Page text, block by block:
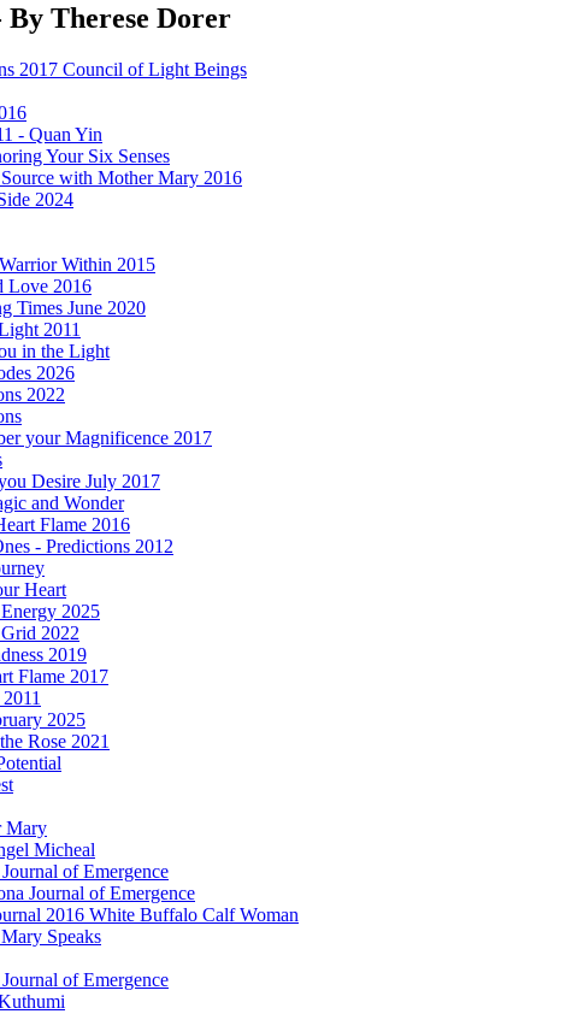
Therese Dorer
2017 Council of Light Beings
- Quan Yin
Your Six Senses
with Mother Mary 2016
2024
Within 2015
Love 2016
Times June 2020
2011
in the Light
2026
2022
your Magnificence 2017
Desire July 2017
and Wonder
Flame 2016
- Predictions 2012
Heart
2025
2022
2019
Flame 2017
2025
Rose 2021
Mary
Micheal
of Emergence
Journal of Emergence
2016 White Buffalo Calf Woman
Speaks
of Emergence